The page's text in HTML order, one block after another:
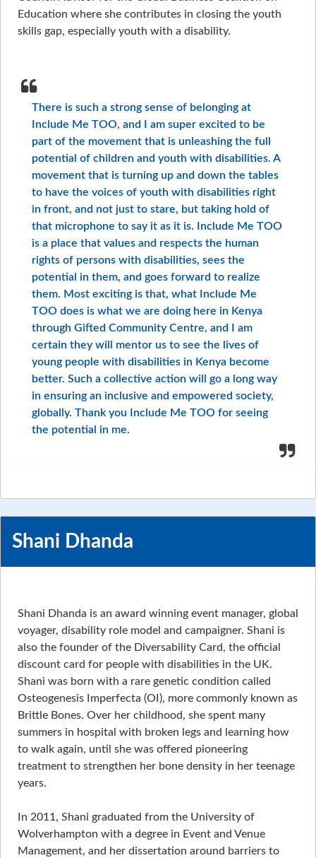
Education where she contributes in closing the youth
skills gap, especially youth with a disability.
There is such a strong sense of belonging at
Include Me TOO, and I am super excited to be
part of the movement that is unleashing the full
potential of children and youth with disabilities. A
movement that is turning up and down the tables
to have the voices of youth with disabilities right
in front, and not just to stare, but taking hold of
that microphone to say it as it is. Include Me TOO
is a place that values and respects the human
rights of persons with disabilities, sees the
potential in them, and goes forward to realize
them. Most exciting is that, what Include Me
TOO does is what we are doing here in Kenya
through Gifted Community Centre, and I am
certain they will mentor us to see the lives of
young people with disabilities in Kenya become
better. Such a collective action will go a long way
in ensuring an inclusive and empowered society,
globally. Thank you Include Me TOO for seeing
the potential in me.
Shani Dhanda
Shani Dhanda is an award winning event manager, global
voyager, disability role model and campaigner. Shani is
also the founder of the Diversability Card, the official
discount card for people with disabilities in the UK.
Shani was born with a rare genetic condition called
Osteogenesis Imperfecta (OI), more commonly known as
Brittle Bones. Over her childhood, she spent many
summers in hospital with broken legs and learning how
to walk again, until she was offered pioneering
treatment to strengthen her bone density in her teenage
years.
In 2011, Shani graduated from the University of
Wolverhampton with a degree in Event and Venue
Management, and her dissertation around barriers to